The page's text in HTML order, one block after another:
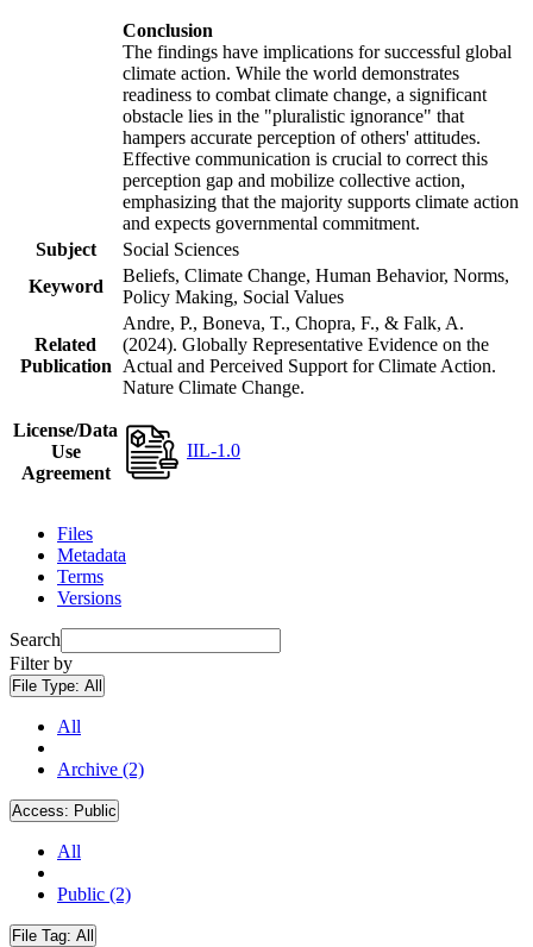
Conclusion
The findings have implications for successful global
climate action. While the world demonstrates
readiness to combat climate change, a significant
obstacle lies in the "pluralistic ignorance" that
hampers accurate perception of others' attitudes.
Effective communication is crucial to correct this
perception gap and mobilize collective action,
emphasizing that the majority supports climate action
and expects governmental commitment.
Subject
Social Sciences
Keyword
Beliefs, Climate Change, Human Behavior, Norms,
Policy Making, Social Values
Related
Publication
Andre, P., Boneva, T., Chopra, F., & Falk, A.
(2024). Globally Representative Evidence on the
Actual and Perceived Support for Climate Action.
Nature Climate Change.
License/Data
Use
Agreement
IIL-1.0
Files
Metadata
Terms
Versions
Search
Filter by
File Type: All
All
Archive (2)
Access: Public
All
Public (2)
File Tag: All